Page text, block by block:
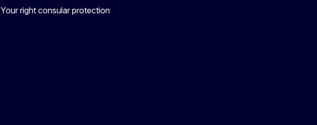
Your right consular protection